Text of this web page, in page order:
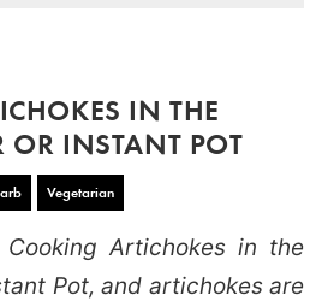
IN THE
OR INSTANT POT
Vegetarian
Artichokes in the
Pot, and artichokes are